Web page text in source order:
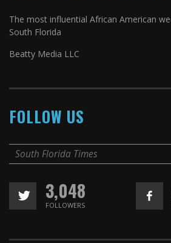
The most influential African American
South Florida
Beatty Media LLC
FOLLOW US
South Florida Times
3,048
FOLLOWERS